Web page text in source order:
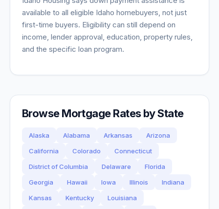
available to all eligible Idaho homebuyers, not just
first-time buyers. Eligibility can still depend on
income, lender approval, education, property rules,
and the specific loan program.
Browse Mortgage Rates by State
Alaska Alabama Arkansas
Arizona
California
Colorado
Connecticut
District of Columbia
Delaware
Florida
Georgia
Hawaii Iowa Illinois
Indiana
Kansas
Kentucky
Louisiana